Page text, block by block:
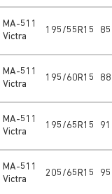
MA-511
Victra
195/55R15 85
MA-511
Victra
195/60R15 88
MA-511
Victra
195/65R15 91
MA-511
Victra
205/65R15 95